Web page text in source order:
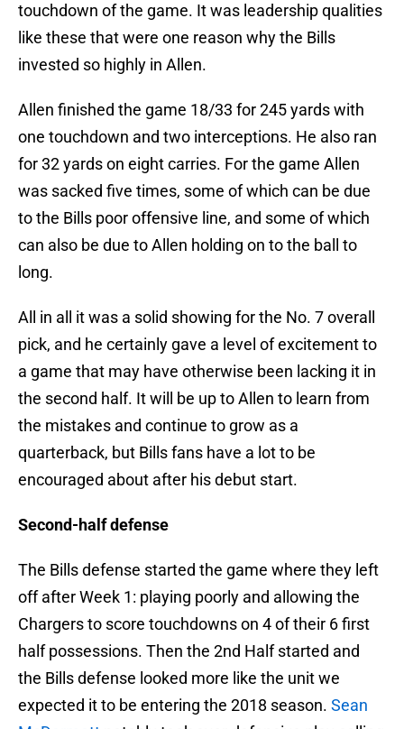
touchdown of the game. It was leadership qualities
like these that were one reason why the Bills
invested so highly in Allen.
Allen finished the game 18/33 for 245 yards with
one touchdown and two interceptions. He also ran
for 32 yards on eight carries. For the game Allen
was sacked five times, some of which can be due
to the Bills poor offensive line, and some of which
can also be due to Allen holding on to the ball to
long.
All in all it was a solid showing for the No. 7 overall
pick, and he certainly gave a level of excitement to
a game that may have otherwise been lacking it in
the second half. It will be up to Allen to learn from
the mistakes and continue to grow as a
quarterback, but Bills fans have a lot to be
encouraged about after his debut start.
Second-half defense
The Bills defense started the game where they left
off after Week 1: playing poorly and allowing the
Chargers to score touchdowns on 4 of their 6 first
half possessions. Then the 2nd Half started and
the Bills defense looked more like the unit we
expected it to be entering the 2018 season. Sean